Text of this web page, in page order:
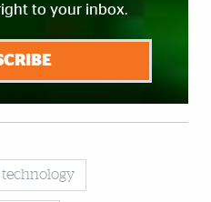
to your inbox.
technology